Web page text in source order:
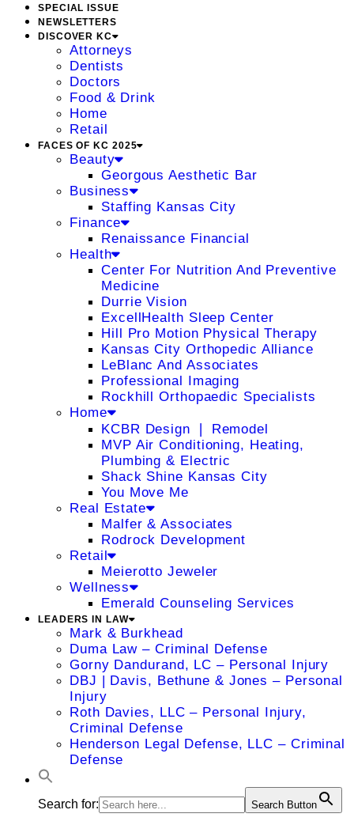
SPECIAL ISSUE
NEWSLETTERS
DISCOVER KC
Attorneys
Dentists
Doctors
Food & Drink
Home
Retail
FACES OF KC 2025
Beauty
Georgous Aesthetic Bar
Business
Staffing Kansas City
Finance
Renaissance Financial
Health
Center For Nutrition And Preventive
Medicine
Durrie Vision
ExcellHealth Sleep Center
Hill Pro Motion Physical Therapy
Kansas City Orthopedic Alliance
LeBlanc And Associates
Professional Imaging
Rockhill Orthopaedic Specialists
Home
KCBR Design ❘ Remodel
MVP Air Conditioning, Heating,
Plumbing & Electric
Shack Shine Kansas City
You Move Me
Real Estate
Malfer & Associates
Rodrock Development
Retail
Meierotto Jeweler
Wellness
Emerald Counseling Services
LEADERS IN LAW
Mark & Burkhead
Duma Law – Criminal Defense
Gorny Dandurand, LC – Personal Injury
DBJ | Davis, Bethune & Jones – Personal
Injury
Roth Davies, LLC – Personal Injury,
Criminal Defense
Henderson Legal Defense, LLC – Criminal
Defense
Search for: Search Button